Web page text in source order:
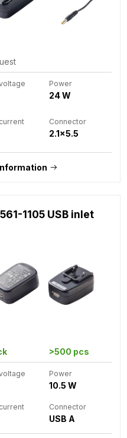
Power
24 W
Connector
2.1x5.5
1105 USB inlet
>500 pcs
Power
10.5 W
Connector
USB A